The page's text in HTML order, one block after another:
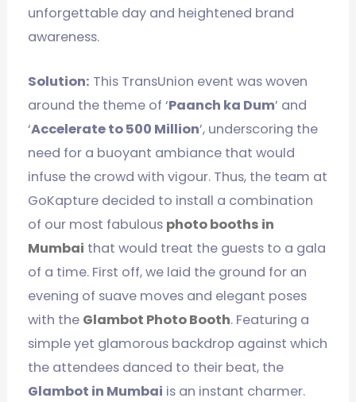
unforgettable day and heightened brand
awareness.
Solution: This TransUnion event was woven
around the theme of ‘Paanch ka Dum’ and
‘Accelerate to 500 Million’, underscoring the
need for a buoyant ambiance that would
infuse the crowd with vigour. Thus, the team at
GoKapture decided to install a combination
of our most fabulous photo booths in
Mumbai that would treat the guests to a gala
of a time. First off, we laid the ground for an
evening of suave moves and elegant poses
with the Glambot Photo Booth. Featuring a
simple yet glamorous backdrop against which
the attendees danced to their beat, the
Glambot in Mumbai is an instant charmer.